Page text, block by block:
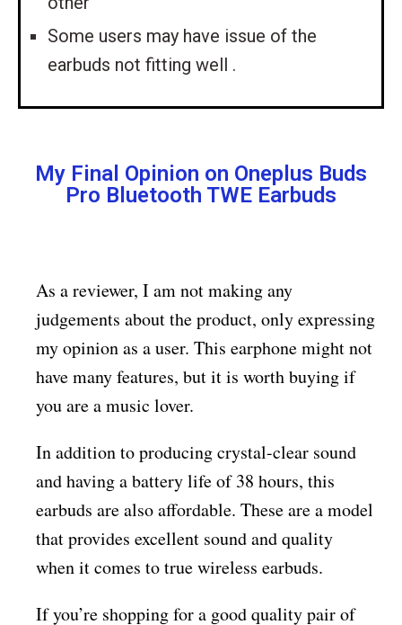
Some users may have issue of the
earbuds not fitting well .
My Final Opinion on Oneplus Buds
Pro Bluetooth TWE Earbuds
As a reviewer, I am not making any
judgements about the product, only expressing
my opinion as a user. This earphone might not
have many features, but it is worth buying if
you are a music lover.
In addition to producing crystal-clear sound
and having a battery life of 38 hours, this
earbuds are also affordable. These are a model
that provides excellent sound and quality
when it comes to true wireless earbuds.
If you’re shopping for a good quality pair of